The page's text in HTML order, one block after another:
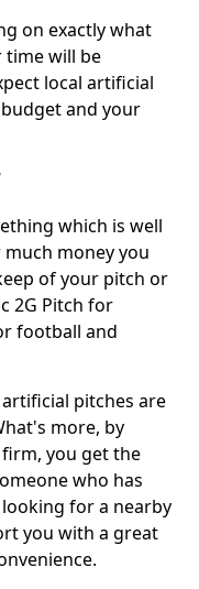
on exactly what
time will be
local artificial
and your
which is well
money you
of your pitch or
2G Pitch for
football and
pitches are
more, by
you get the
who has
for a nearby
you with a great